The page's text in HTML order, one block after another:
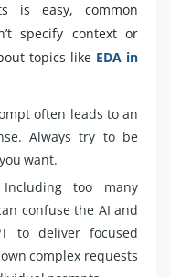
is easy, common
specify context or
topics like EDA in
often leads to an
Always try to be
want.
Including too many
confuse the AI and
to deliver focused
complex requests